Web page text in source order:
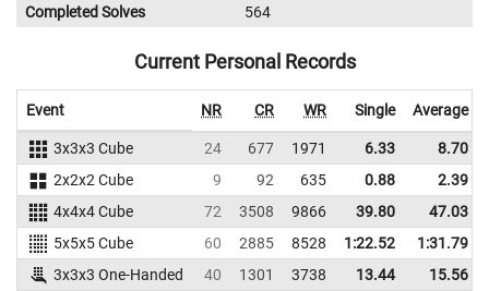
Completed Solves
564
Current Personal Records
Event NR CR WR Single Average
3x3x3 Cube 24 677 1971 6.33
8.70
2x2x2 Cube
9 92 635 0.88
2.39
4x4x4 Cube
72 3508 9866 39.80 47.03
5x5x5 Cube
60 2885 8528 1:22.52
1:31.79
3x3x3 One-Handed
40 1301 3738 13.44
15.56